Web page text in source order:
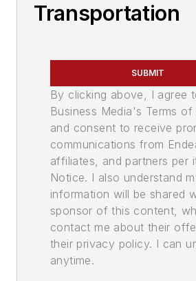
Transportation
SUBMIT
By clicking above, I agree
Business Media's Terms of
and consent to receive
communications from
affiliates, and partners per
Notice. I also understand
information will be shared
sponsor of this content,
contact me about their
their privacy policy. I can
anytime.